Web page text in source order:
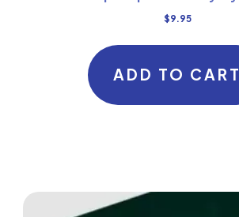
$9.95
ADD TO CART